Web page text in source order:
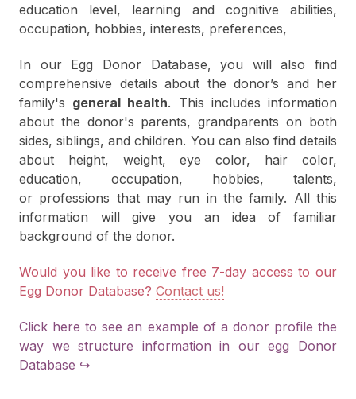
education level, learning and cognitive abilities,
occupation, hobbies, interests, preferences,
In our Egg Donor Database, you will also find
comprehensive details about the donor’s and her
family's general health. This includes information
about the donor's parents, grandparents on both
sides, siblings, and children. You can also find details
about height, weight, eye color, hair color,
education, occupation, hobbies, talents,
or professions that may run in the family. All this
information will give you an idea of familiar
background of the donor.
Would you like to receive free 7-day access to our
Egg Donor Database? Contact us!
Click here to see an example of a donor profile the
way we structure information in our egg Donor
Database ↪